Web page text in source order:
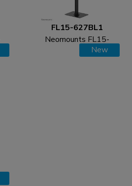
FL15-627BL1
Neomounts FL15-
627BL1 Tablet floor
New